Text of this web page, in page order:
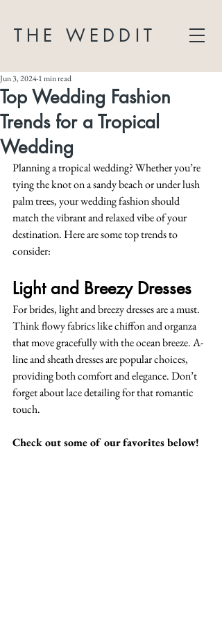
THE WEDDIT
Top Wedding Fashion
Trends for a Tropical
Wedding
Jun 3, 20241 min read
Planning a tropical wedding? Whether you’re
tying the knot on a sandy beach or under lush
palm trees, your wedding fashion should
match the vibrant and relaxed vibe of your
destination. Here are some top trends to
consider:
Light and Breezy Dresses
For brides, light and breezy dresses are a must.
Think flowy fabrics like chiffon and organza
that move gracefully with the ocean breeze. A-
line and sheath dresses are popular choices,
providing both comfort and elegance. Don’t
forget about lace detailing for that romantic
touch.
Check out some of our favorites below!